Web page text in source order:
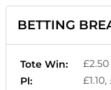
BETTING
Tote Win:
£2.50
Pl: